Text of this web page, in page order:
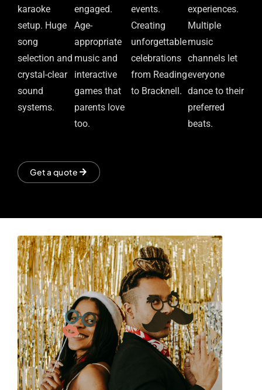
karaoke
setup. Huge
song
selection and
crystal-clear
sound
systems.
engaged.
Age-
appropriate
music and
interactive
games that
parents love
too.
events.
Creating
unforgettable
celebrations
from Reading
to Bracknell.
experiences.
Multiple
music
channels let
everyone
dance to their
preferred
beats.
Get a quote